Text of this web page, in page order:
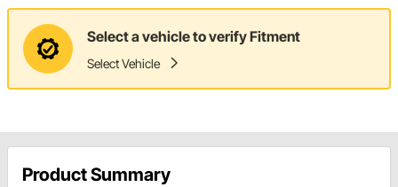
Select a vehicle to verify Fitment
Select Vehicle
Product Summary